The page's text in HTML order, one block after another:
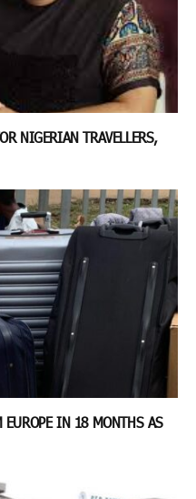
NIGERIAN TRAVELLERS,
EUROPE IN 18 MONTHS AS